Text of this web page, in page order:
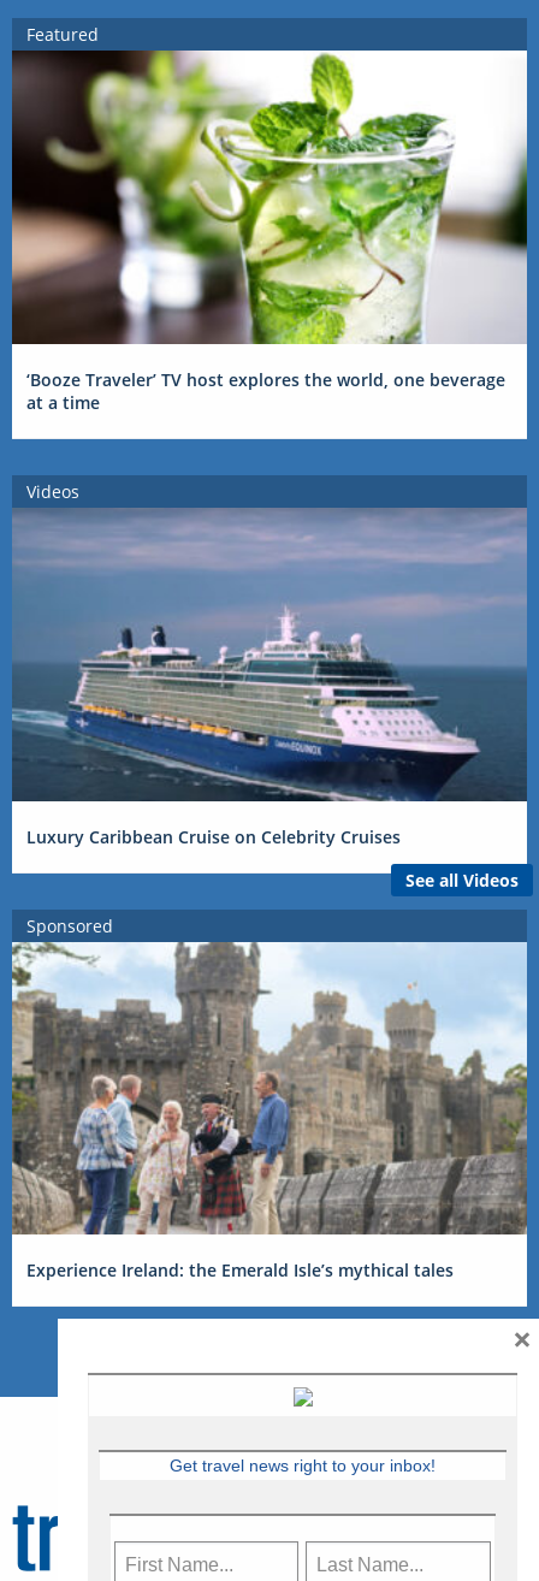
Featured
‘Booze Traveler’ TV host explores the world, one beverage
at a time
Videos
Luxury Caribbean Cruise on Celebrity Cruises
See all Videos
Sponsored
Experience Ireland: the Emerald Isle’s mythical tales
Get travel news right to your inbox!
×